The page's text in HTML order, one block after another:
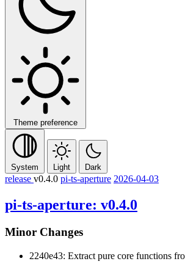
Theme preference
System Light Dark
release v0.4.0 pi-ts-aperture 2026-04-03
pi-ts-aperture: v0.4.0
Minor Changes
2240e43: Extract pure core functions